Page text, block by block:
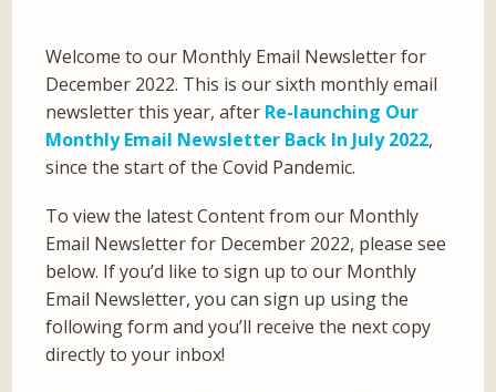
Welcome to our Monthly Email Newsletter for
December 2022. This is our sixth monthly email
newsletter this year, after Re-launching Our
Monthly Email Newsletter Back In July 2022,
since the start of the Covid Pandemic.
To view the latest Content from our Monthly
Email Newsletter for December 2022, please see
below. If you’d like to sign up to our Monthly
Email Newsletter, you can sign up using the
following form and you’ll receive the next copy
directly to your inbox!